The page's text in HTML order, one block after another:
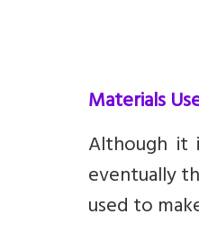
Materials
Although it
eventually
used to